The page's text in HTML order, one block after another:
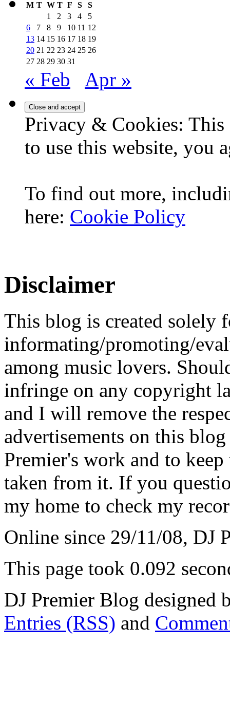
M T W T F S
S
1
2 3 4
5
6
7 8 9 10 11 12
13 14 15 16 17 18 19
20 21 22 23 24 25 26
27 28 29 30 31
« Feb Apr »
Privacy & Cookies:
to use this website, you
To find out more,
here: Cookie Policy
Disclaimer
This blog is created solely
informating/promoting/
among music lovers.
infringe on any copyright
and I will remove the
advertisements on this
Premier's work and to
taken from it. If you
my home to check my
Online since 29/11/08, DJ
This page took 0.092
DJ Premier Blog designed
Entries (RSS) and